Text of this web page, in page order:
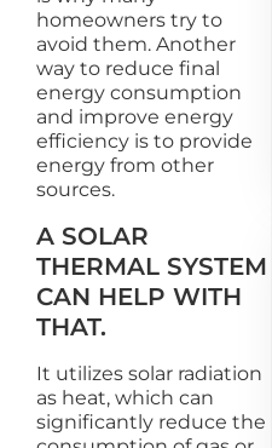
homeowners try to
avoid them. Another
way to reduce final
energy consumption
and improve energy
efficiency is to provide
energy from other
sources.
A SOLAR
THERMAL SYSTEM
CAN HELP WITH
THAT.
It utilizes solar radiation
as heat, which can
significantly reduce the